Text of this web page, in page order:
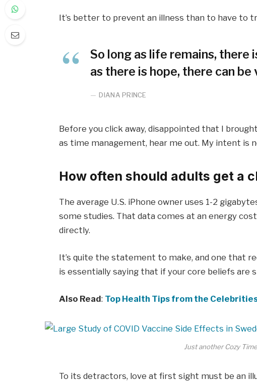
It’s better to prevent an illness than to have to
So long as life remains, there
as there is hope, there can be
DIANA PRINCE
Before you click away, disappointed that I
as time management, hear me out. My intent is
How often should adults get a
The average U.S. iPhone owner uses 1-2
some studies. That data comes at an energy cost
directly.
It’s quite the statement to make, and one that
is essentially saying that if your core beliefs are
Also Read: Top Health Tips from the
Just another Cozy
To its detractors, love at first sight must be an